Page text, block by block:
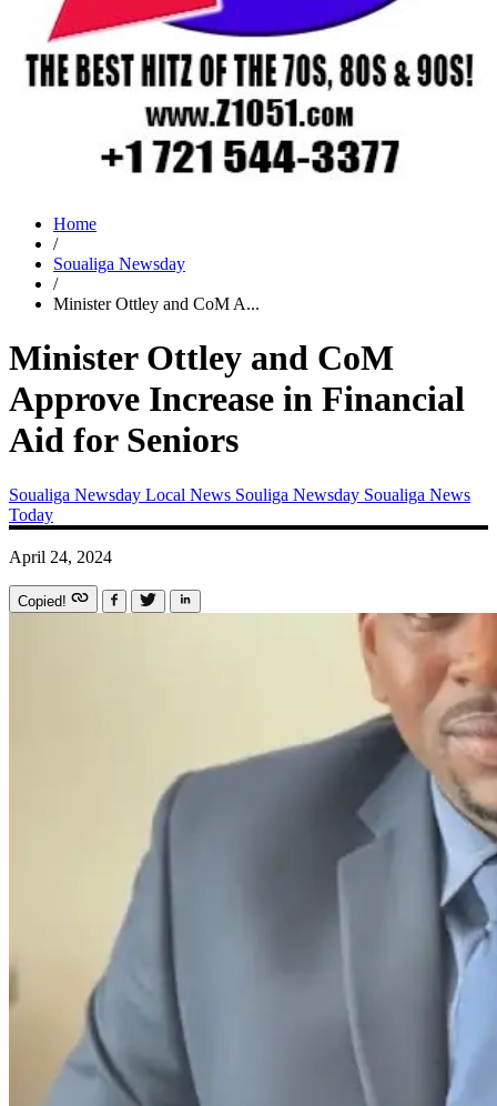
Home
/
Soualiga Newsday
/
Minister Ottley and CoM A...
Minister Ottley and CoM
Approve Increase in Financial
Aid for Seniors
Soualiga Newsday Local News Souliga Newsday Soualiga News
Today
April 24, 2024
Copied!